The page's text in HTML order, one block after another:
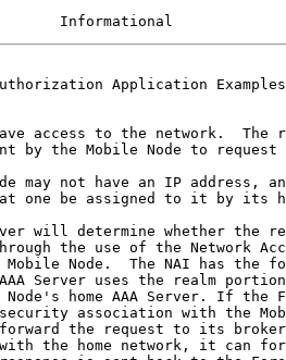
Informational
Application
access to the network.  The
by the Mobile Node to request
may not have an IP address,
one be assigned to it by its
will determine whether the
the use of the Network
Node.  The NAI has the
Server uses the realm
Node's home AAA Server. If the
association with the
the request to its
the home network, it can